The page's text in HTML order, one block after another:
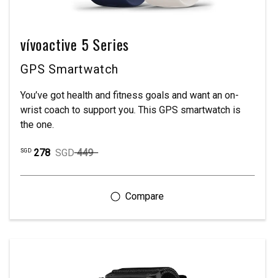
vívoactive 5 Series
GPS Smartwatch
You’ve got health and fitness goals and want an on-
wrist coach to support you. This GPS smartwatch is
the one.
SGD 278 SGD 449